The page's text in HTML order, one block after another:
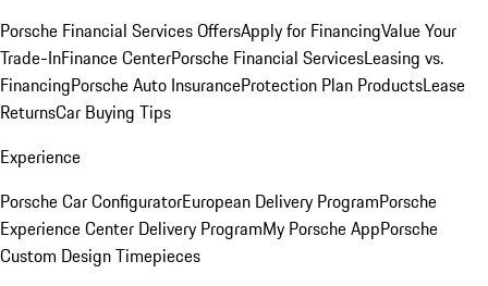
Porsche Financial Services OffersApply for FinancingValue Your
Trade-InFinance CenterPorsche Financial ServicesLeasing vs.
FinancingPorsche Auto InsuranceProtection Plan ProductsLease
ReturnsCar Buying Tips
Experience
Porsche Car ConfiguratorEuropean Delivery ProgramPorsche
Experience Center Delivery ProgramMy Porsche AppPorsche
Custom Design Timepieces